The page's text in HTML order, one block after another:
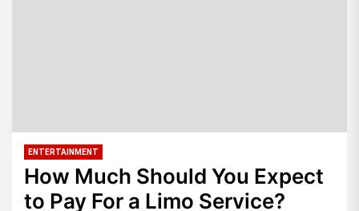
ENTERTAINMENT
How Much Should You Expect
to Pay For a Limo Service?